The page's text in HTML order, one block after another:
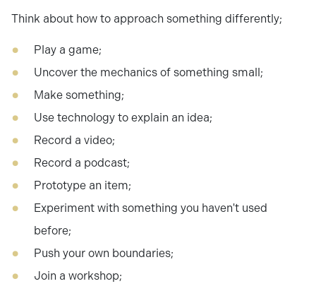
Think about how to approach something differently;
Play a game;
Uncover the mechanics of something small;
Make something;
Use technology to explain an idea;
Record a video;
Record a podcast;
Prototype an item;
Experiment with something you haven't used
before;
Push your own boundaries;
Join a workshop;